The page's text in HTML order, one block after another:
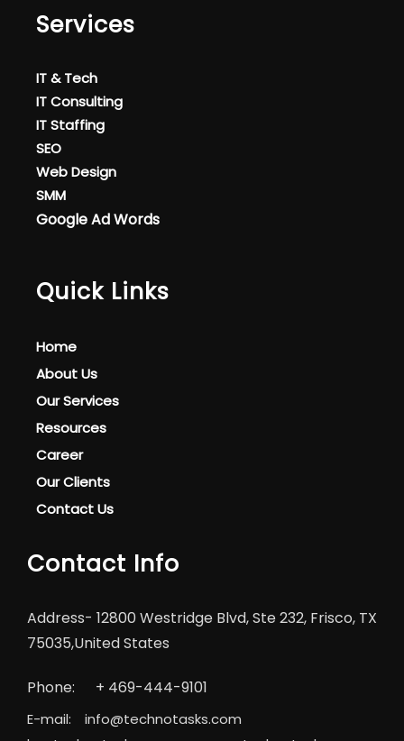
Services
IT & Tech
IT Consulting
IT Staffing
SEO
Web Design
SMM
Google Ad Words
Quick Links
Home
About Us
Our Services
Resources
Career
Our Clients
Contact Us
Contact Info
Address- 12800 Westridge Blvd, Ste 232, Frisco, TX
75035,United States
Phone: + 469-444-9101
E-mail:
info@technotasks.com